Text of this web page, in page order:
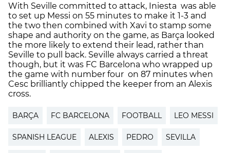
With Seville committed to attack, Iniesta was able
to set up Messi on 55 minutes to make it 1-3 and
the two then combined with Xavi to stamp some
shape and authority on the game, as Barça looked
the more likely to extend their lead, rather than
Seville to pull back. Seville always carried a threat
though, but it was FC Barcelona who wrapped up
the game with number four on 87 minutes when
Cesc brilliantly chipped the keeper from an Alexis
cross.
BARÇA FC BARCELONA FOOTBALL LEO MESSI
SPANISH LEAGUE ALEXIS PEDRO SEVILLA